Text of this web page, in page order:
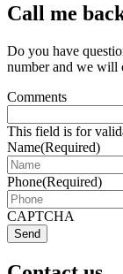
Call me
Do you have
number and we will
Comments
This field is for
Name(Required)
Phone(Required)
CAPTCHA
Send